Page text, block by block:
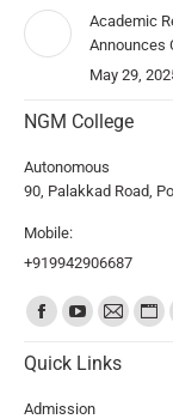
Academic
Announces
May 29,
NGM College
Autonomous
90, Palakkad Road,
Mobile:
+919942906687
Find us on:
Quick Links
Admission